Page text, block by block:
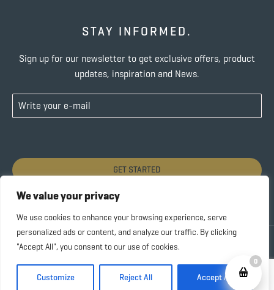
We value your privacy
We use cookies to enhance your browsing experience, serve
personalized ads or content, and analyze our traffic. By clicking
"Accept All", you consent to our use of cookies.
Customize Reject All Accept All
STAY INFORMED.
Sign up for our newsletter to get exclusive offers, product
updates, inspiration and News.
GET STARTED
Copyright © 2022 SUBIDA COFFEE – ALL RIGHTS
0